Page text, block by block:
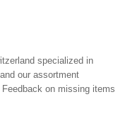
specialized in
our assortment
on missing items